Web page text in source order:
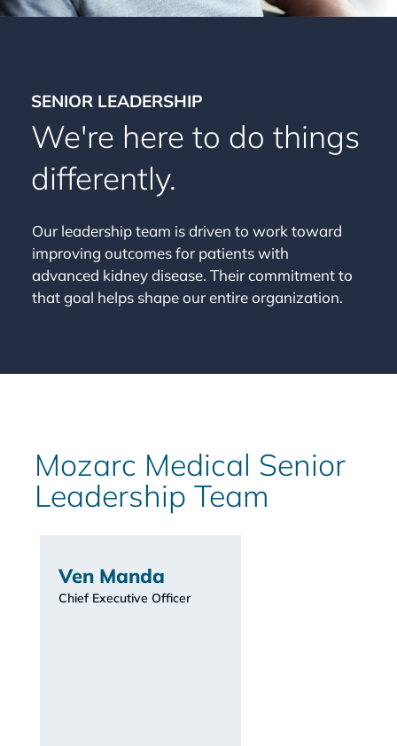
SENIOR LEADERSHIP
We're here to do things
differently.
Our leadership team is driven to work toward
improving outcomes for patients with
advanced kidney disease. Their commitment to
that goal helps shape our entire organization.
Mozarc Medical Senior
Leadership Team
Ven Manda
Chief Executive Officer